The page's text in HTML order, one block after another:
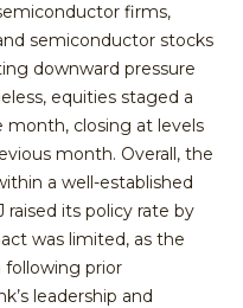
firms,
semiconductor stocks
downward pressure
equities staged a
closing at levels
month. Overall, the
a well-established
its policy rate by
was limited, as the
following prior
leadership and